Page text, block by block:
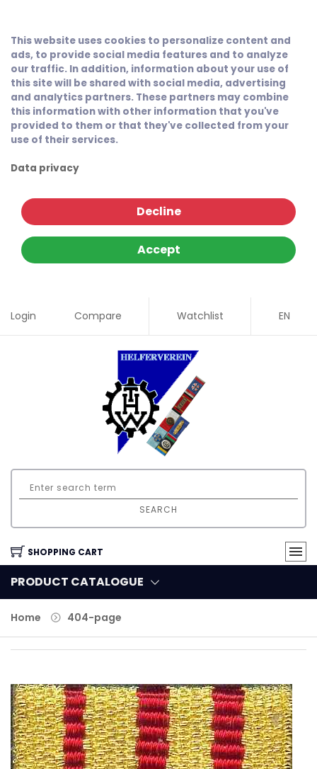
This website uses cookies to personalize content and
ads, to provide social media features and to analyze
our traffic. In addition, information about your use of
this site will be shared with social media, advertising
and analytics partners. These partners may combine
this information with other information that you've
provided to them or that they've collected from your
use of their services.
Data privacy
Decline
Accept
Login Compare Watchlist EN
SEARCH
SHOPPING CART
PRODUCT CATALOGUE
Home 404-page